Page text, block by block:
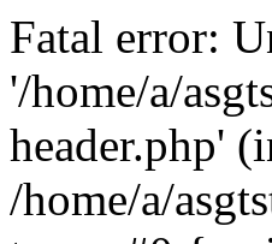
Fatal error:
'/home/a/
header.php'
/home/a/